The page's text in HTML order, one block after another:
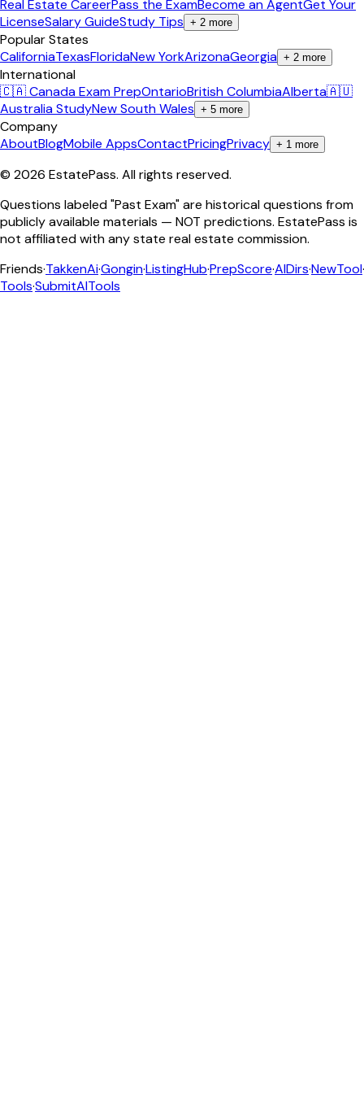
Real Estate CareerPass the ExamBecome an AgentGet Your
LicenseSalary GuideStudy Tips + 2 more
Popular States
CaliforniaTexasFloridaNew YorkArizonaGeorgia + 2 more
International
🇨🇦 Canada Exam PrepOntarioBritish ColumbiaAlberta🇦🇺
Australia StudyNew South Wales + 5 more
Company
AboutBlogMobile AppsContactPricingPrivacy + 1 more
© 2026 EstatePass. All rights reserved.
Questions labeled "Past Exam" are historical questions from
publicly available materials — NOT predictions. EstatePass is
not affiliated with any state real estate commission.
Friends·TakkenAi·Gongin·ListingHub·PrepScore·AIDirs·NewTool·
Tools·SubmitAITools